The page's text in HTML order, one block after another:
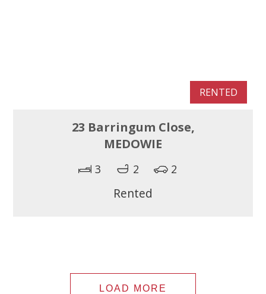
RENTED
23 Barringum Close,
MEDOWIE
3 2 2
Rented
LOAD MORE